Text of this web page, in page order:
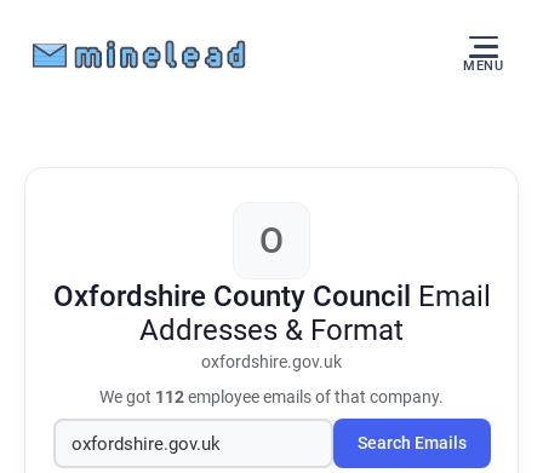
MENU
O
Oxfordshire County Council Email
Addresses & Format
oxfordshire.gov.uk
We got 112employee emails of that company.
Search Emails